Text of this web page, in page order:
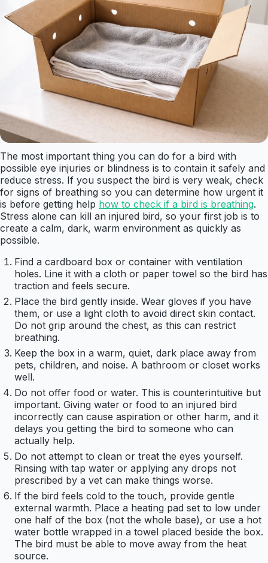
The most important thing you can do for a bird with
possible eye injuries or blindness is to contain it safely and
reduce stress. If you suspect the bird is very weak, check
for signs of breathing so you can determine how urgent it
is before getting help how to check if a bird is breathing.
Stress alone can kill an injured bird, so your first job is to
create a calm, dark, warm environment as quickly as
possible.
Find a cardboard box or container with ventilation
holes. Line it with a cloth or paper towel so the bird has
traction and feels secure.
Place the bird gently inside. Wear gloves if you have
them, or use a light cloth to avoid direct skin contact.
Do not grip around the chest, as this can restrict
breathing.
Keep the box in a warm, quiet, dark place away from
pets, children, and noise. A bathroom or closet works
well.
Do not offer food or water. This is counterintuitive but
important. Giving water or food to an injured bird
incorrectly can cause aspiration or other harm, and it
delays you getting the bird to someone who can
actually help.
Do not attempt to clean or treat the eyes yourself.
Rinsing with tap water or applying any drops not
prescribed by a vet can make things worse.
If the bird feels cold to the touch, provide gentle
external warmth. Place a heating pad set to low under
one half of the box (not the whole base), or use a hot
water bottle wrapped in a towel placed beside the box.
The bird must be able to move away from the heat
source.